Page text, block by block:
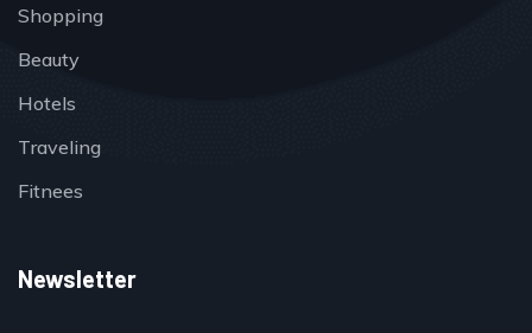
Shopping
Beauty
Hotels
Traveling
Fitnees
Newsletter